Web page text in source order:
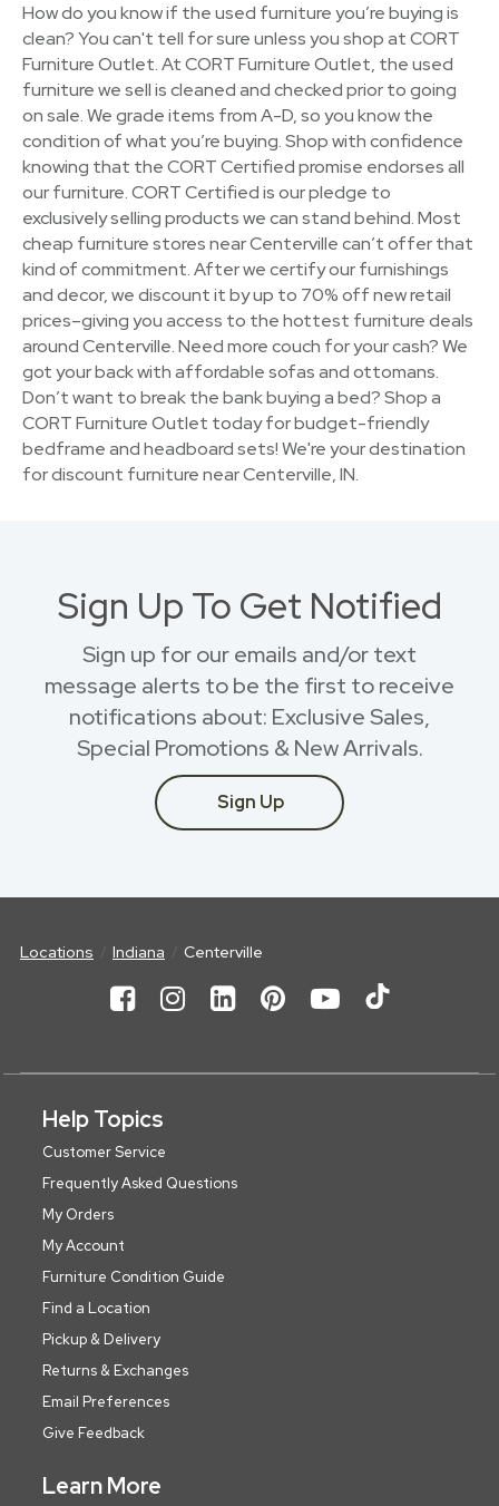
How do you know if the used furniture you’re buying is
clean? You can't tell for sure unless you shop at CORT
Furniture Outlet. At CORT Furniture Outlet, the used
furniture we sell is cleaned and checked prior to going
on sale. We grade items from A-D, so you know the
condition of what you’re buying. Shop with confidence
knowing that the CORT Certified promise endorses all
our furniture. CORT Certified is our pledge to
exclusively selling products we can stand behind. Most
cheap furniture stores near Centerville can’t offer that
kind of commitment. After we certify our furnishings
and decor, we discount it by up to 70% off new retail
prices–giving you access to the hottest furniture deals
around Centerville. Need more couch for your cash? We
got your back with affordable sofas and ottomans.
Don’t want to break the bank buying a bed? Shop a
CORT Furniture Outlet today for budget-friendly
bedframe and headboard sets! We're your destination
for discount furniture near Centerville, IN.
Sign Up To Get Notified
Sign up for our emails and/or text
message alerts to be the first to receive
notifications about: Exclusive Sales,
Special Promotions & New Arrivals.
Sign Up
Locations Indiana Centerville
Help Topics
Customer Service
Frequently Asked Questions
My Orders
My Account
Furniture Condition Guide
Find a Location
Pickup & Delivery
Returns & Exchanges
Email Preferences
Give Feedback
Learn More